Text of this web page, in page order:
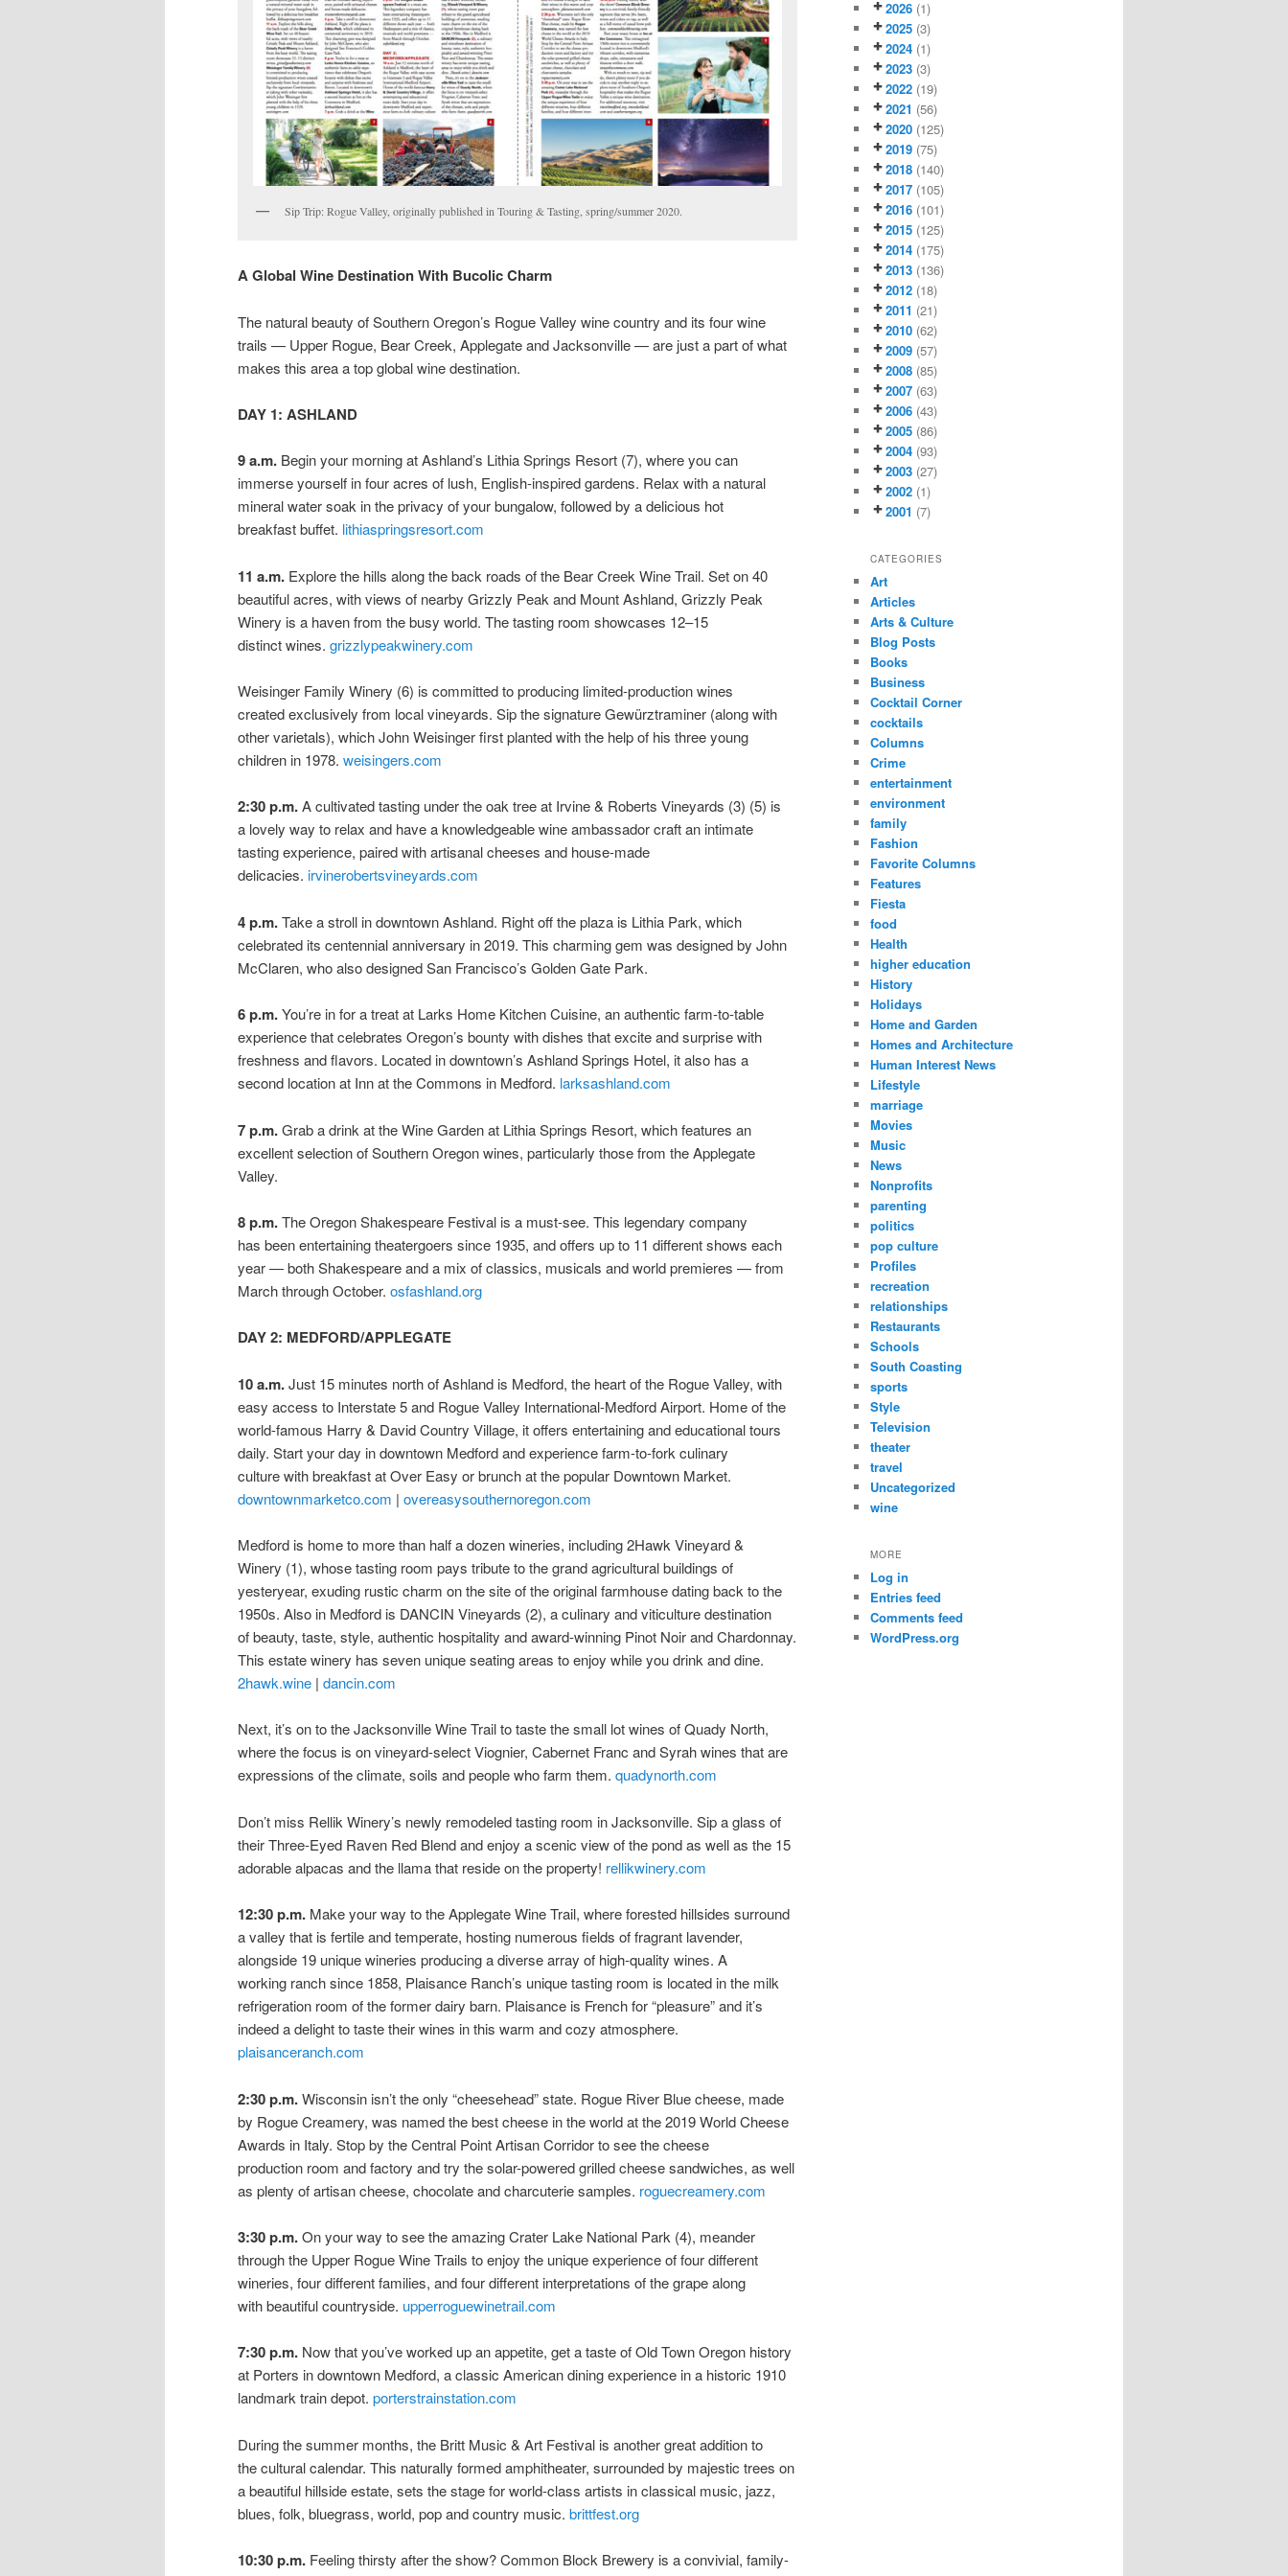
Sip Trip: Rogue Valley, originally published in Touring & Tasting, spring/summer 2020.
A Global Wine Destination With Bucolic Charm
The natural beauty of Southern Oregon’s Rogue Valley wine country and its four wine
trails — Upper Rogue, Bear Creek, Applegate and Jacksonville — are just a part of what
makes this area a top global wine destination.
DAY 1: ASHLAND
9 a.m. Begin your morning at Ashland’s Lithia Springs Resort (7), where you can
immerse yourself in four acres of lush, English-inspired gardens. Relax with a natural
mineral water soak in the privacy of your bungalow, followed by a delicious hot
breakfast buffet. lithiaspringsresort.com
11 a.m. Explore the hills along the back roads of the Bear Creek Wine Trail. Set on 40
beautiful acres, with views of nearby Grizzly Peak and Mount Ashland, Grizzly Peak
Winery is a haven from the busy world. The tasting room showcases 12–15
distinct wines. grizzlypeakwinery.com
Weisinger Family Winery (6) is committed to producing limited-production wines
created exclusively from local vineyards. Sip the signature Gewürztraminer (along with
other varietals), which John Weisinger first planted with the help of his three young
children in 1978. weisingers.com
2:30 p.m.A cultivated tasting under the oak tree at Irvine & Roberts Vineyards (3) (5) is
a lovely way to relax and have a knowledgeable wine ambassador craft an intimate
tasting experience, paired with artisanal cheeses and house-made
delicacies. irvinerobertsvineyards.com
4 p.m.Take a stroll in downtown Ashland. Right off the plaza is Lithia Park, which
celebrated its centennial anniversary in 2019. This charming gem was designed by John
McClaren, who also designed San Francisco’s Golden Gate Park.
6 p.m.You’re in for a treat at Larks Home Kitchen Cuisine, an authentic farm-to-table
experience that celebrates Oregon’s bounty with dishes that excite and surprise with
freshness and flavors. Located in downtown’s Ashland Springs Hotel, it also has a
second location at Inn at the Commons in Medford. larksashland.com
7 p.m.Grab a drink at the Wine Garden at Lithia Springs Resort, which features an
excellent selection of Southern Oregon wines, particularly those from the Applegate
Valley.
8 p.m.The Oregon Shakespeare Festival is a must-see. This legendary company
has been entertaining theatergoers since 1935, and offers up to 11 different shows each
year — both Shakespeare and a mix of classics, musicals and world premieres — from
March through October. osfashland.org
DAY 2: MEDFORD/APPLEGATE
10 a.m.Just 15 minutes north of Ashland is Medford, the heart of the Rogue Valley, with
easy access to Interstate 5 and Rogue Valley International-Medford Airport. Home of the
world-famous Harry & David Country Village, it offers entertaining and educational tours
daily. Start your day in downtown Medford and experience farm-to-fork culinary
culture with breakfast at Over Easy or brunch at the popular Downtown Market.
downtownmarketco.com | overeasysouthernoregon.com
Medford is home to more than half a dozen wineries, including 2Hawk Vineyard &
Winery (1), whose tasting room pays tribute to the grand agricultural buildings of
yesteryear, exuding rustic charm on the site of the original farmhouse dating back to the
1950s. Also in Medford is DANCIN Vineyards (2), a culinary and viticulture destination
of beauty, taste, style, authentic hospitality and award-winning Pinot Noir and Chardonnay.
This estate winery has seven unique seating areas to enjoy while you drink and dine.
2hawk.wine | dancin.com
Next, it’s on to the Jacksonville Wine Trail to taste the small lot wines of Quady North,
where the focus is on vineyard-select Viognier, Cabernet Franc and Syrah wines that are
expressions of the climate, soils and people who farm them. quadynorth.com
Don’t miss Rellik Winery’s newly remodeled tasting room in Jacksonville. Sip a glass of
their Three-Eyed Raven Red Blend and enjoy a scenic view of the pond as well as the 15
adorable alpacas and the llama that reside on the property! rellikwinery.com
12:30 p.m. Make your way to the Applegate Wine Trail, where forested hillsides surround
a valley that is fertile and temperate, hosting numerous fields of fragrant lavender,
alongside 19 unique wineries producing a diverse array of high-quality wines. A
working ranch since 1858, Plaisance Ranch’s unique tasting room is located in the milk
refrigeration room of the former dairy barn. Plaisance is French for “pleasure” and it’s
indeed a delight to taste their wines in this warm and cozy atmosphere.
plaisanceranch.com
2:30 p.m.Wisconsin isn’t the only “cheesehead” state. Rogue River Blue cheese, made
by Rogue Creamery, was named the best cheese in the world at the 2019 World Cheese
Awards in Italy. Stop by the Central Point Artisan Corridor to see the cheese
production room and factory and try the solar-powered grilled cheese sandwiches, as well
as plenty of artisan cheese, chocolate and charcuterie samples. roguecreamery.com
3:30 p.m.On your way to see the amazing Crater Lake National Park (4), meander
through the Upper Rogue Wine Trails to enjoy the unique experience of four different
wineries, four different families, and four different interpretations of the grape along
with beautiful countryside. upperroguewinetrail.com
7:30 p.m. Now that you’ve worked up an appetite, get a taste of Old Town Oregon history
at Porters in downtown Medford, a classic American dining experience in a historic 1910
landmark train depot. porterstrainstation.com
During the summer months, the Britt Music & Art Festival is another great addition to
the cultural calendar. This naturally formed amphitheater, surrounded by majestic trees on
a beautiful hillside estate, sets the stage for world-class artists in classical music, jazz,
blues, folk, bluegrass, world, pop and country music. brittfest.org
10:30 p.m. Feeling thirsty after the show? Common Block Brewery is a convivial, family-
2026 (1)
2025 (3)
2024 (1)
2023 (3)
2022 (19)
2021 (56)
2020 (125)
2019 (75)
2018 (140)
2017 (105)
2016 (101)
2015 (125)
2014 (175)
2013 (136)
2012 (18)
2011 (21)
2010 (62)
2009 (57)
2008 (85)
2007 (63)
2006 (43)
2005 (86)
2004 (93)
2003 (27)
2002 (1)
2001 (7)
CATEGORIES
Art
Articles
Arts & Culture
Blog Posts
Books
Business
Cocktail Corner
cocktails
Columns
Crime
entertainment
environment
family
Fashion
Favorite Columns
Features
Fiesta
food
Health
higher education
History
Holidays
Home and Garden
Homes and Architecture
Human Interest News
Lifestyle
marriage
Movies
Music
News
Nonprofits
parenting
politics
pop culture
Profiles
recreation
relationships
Restaurants
Schools
South Coasting
sports
Style
Television
theater
travel
Uncategorized
wine
MORE
Log in
Entries feed
Comments feed
WordPress.org